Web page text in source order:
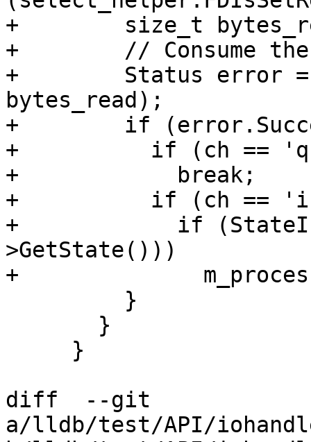
+        size_t
+        // Consume
+        Status error =
bytes_read);
+        if
+          if (ch ==
+            break;
+          if (ch ==
+            if
>GetState()))
+
diff  --git
a/lldb/test/API/